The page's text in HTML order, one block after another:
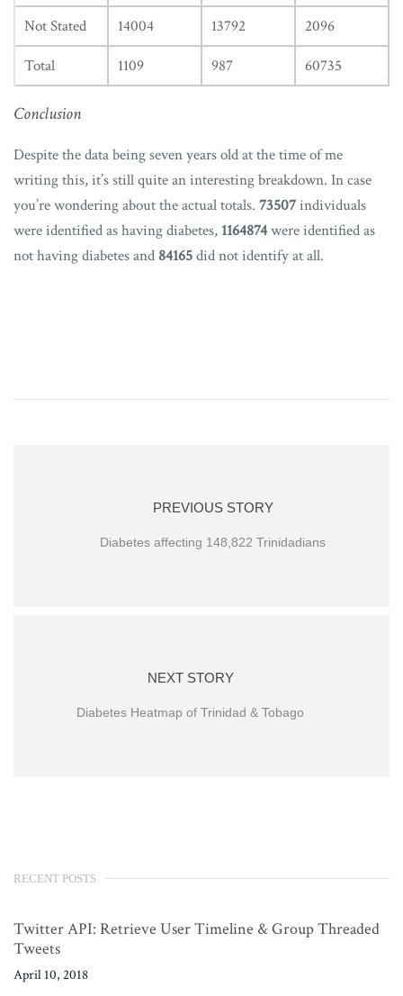
Not Stated 14004 13792
2096
Total
1109 987 60735
Conclusion
Despite the data being seven years old at the time of me
writing this, it’s still quite an interesting breakdown. In case
you’re wondering about the actual totals. 73507individuals
were identified as having diabetes, 1164874were identified as
not having diabetes and 84165did not identify at all.
PREVIOUS STORY
Diabetes affecting 148,822 Trinidadians
NEXT STORY
Diabetes Heatmap of Trinidad & Tobago
RECENT POSTS
Twitter API: Retrieve User Timeline & Group Threaded
Tweets
April 10, 2018